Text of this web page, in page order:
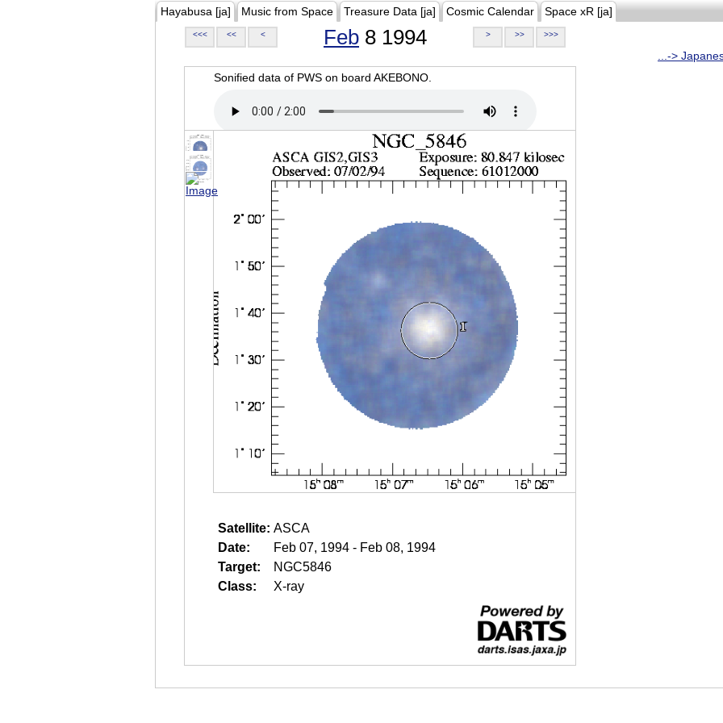
Hayabusa [ja] Music from Space Treasure Data [ja] Cosmic Calendar Space xR [ja]
<<< << < Feb 8 1994 > >> >>>
...->
Sonified data of PWS on board AKEBONO.
Satellite: ASCA
Date:
Feb 07, 1994 - Feb 08, 1994
Target:
NGC5846
Class:
X-ray